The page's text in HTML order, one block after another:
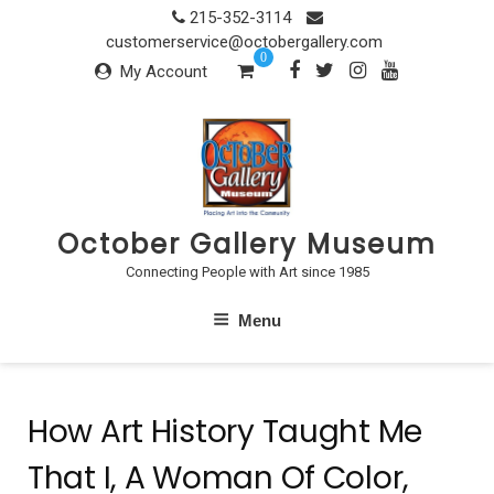
215-352-3114
customerservice@octobergallery.com
My Account
0
October Gallery Museum
Connecting People with Art since 1985
Menu
How Art History Taught Me
That I, A Woman Of Color,